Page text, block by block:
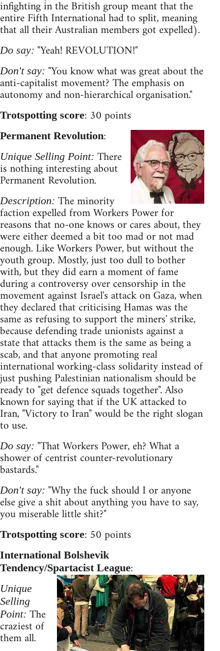
infighting in the British group meant that the
entire Fifth International had to split, meaning
that all their Australian members got expelled).
Do say: "Yeah! REVOLUTION!"
Don't say: "You know what was great about the
anti-capitalist movement? The emphasis on
autonomy and non-hierarchical organisation."
Trotspotting score: 30 points
Permanent Revolution:
Unique Selling Point: There
is nothing interesting about
Permanent Revolution.
Description: The minority
faction expelled from Workers Power for
reasons that no-one knows or cares about, they
were either deemed a bit too mad or not mad
enough. Like Workers Power, but without the
youth group. Mostly, just too dull to bother
with, but they did earn a moment of fame
during a controversy over censorship in the
movement against Israel's attack on Gaza, when
they declared that criticising Hamas was the
same as refusing to support the miners' strike,
because defending trade unionists against a
state that attacks them is the same as being a
scab, and that anyone promoting real
international working-class solidarity instead of
just pushing Palestinian nationalism should be
ready to "get defence squads together". Also
known for saying that if the UK attacked to
Iran, "Victory to Iran" would be the right slogan
to use.
Do say: "That Workers Power, eh? What a
shower of centrist counter-revolutionary
bastards."
Don't say: "Why the fuck should I or anyone
else give a shit about anything you have to say,
you miserable little shit?"
Trotspotting score: 50 points
International Bolshevik
Tendency/Spartacist League:
Unique
Selling
Point: The
craziest of
them all.